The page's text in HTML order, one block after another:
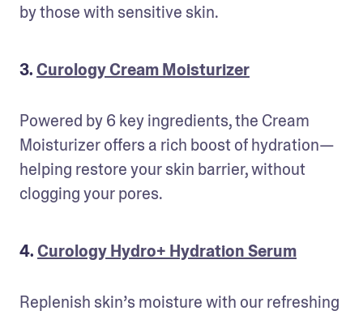
by those with sensitive skin.
3.Curology Cream Moisturizer
Powered by 6 key ingredients, the Cream
Moisturizer offers a rich boost of hydration—
helping restore your skin barrier, without
clogging your pores.
4.Curology Hydro+ Hydration Serum
Replenish skin’s moisture with our refreshing